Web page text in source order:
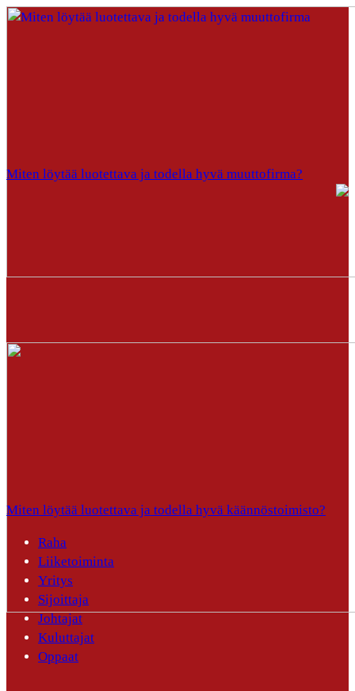
Miten löytää luotettava ja todella hyvä muuttofirma?
Miten löytää luotettava ja todella hyvä käännöstoimisto?
Raha
Liiketoiminta
Yritys
Sijoittaja
Johtajat
Kuluttajat
Oppaat